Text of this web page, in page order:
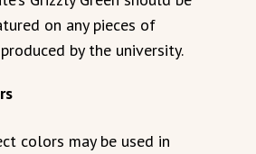
on any pieces of
by the university.
colors may be used in